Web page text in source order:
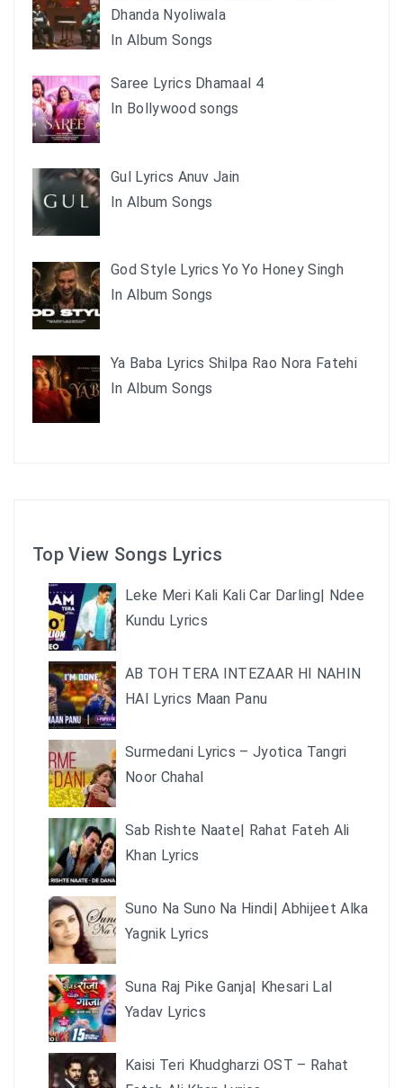
Dhanda Nyoliwala
In Album Songs
Saree Lyrics Dhamaal 4
In Bollywood songs
Gul Lyrics Anuv Jain
In Album Songs
God Style Lyrics Yo Yo Honey Singh
In Album Songs
Ya Baba Lyrics Shilpa Rao Nora Fatehi
In Album Songs
Top View Songs Lyrics
Leke Meri Kali Kali Car Darling| Ndee
Kundu Lyrics
AB TOH TERA INTEZAAR HI NAHIN
HAI Lyrics Maan Panu
Surmedani Lyrics – Jyotica Tangri
Noor Chahal
Sab Rishte Naate| Rahat Fateh Ali
Khan Lyrics
Suno Na Suno Na Hindi| Abhijeet Alka
Yagnik Lyrics
Suna Raj Pike Ganja| Khesari Lal
Yadav Lyrics
Kaisi Teri Khudgharzi OST – Rahat